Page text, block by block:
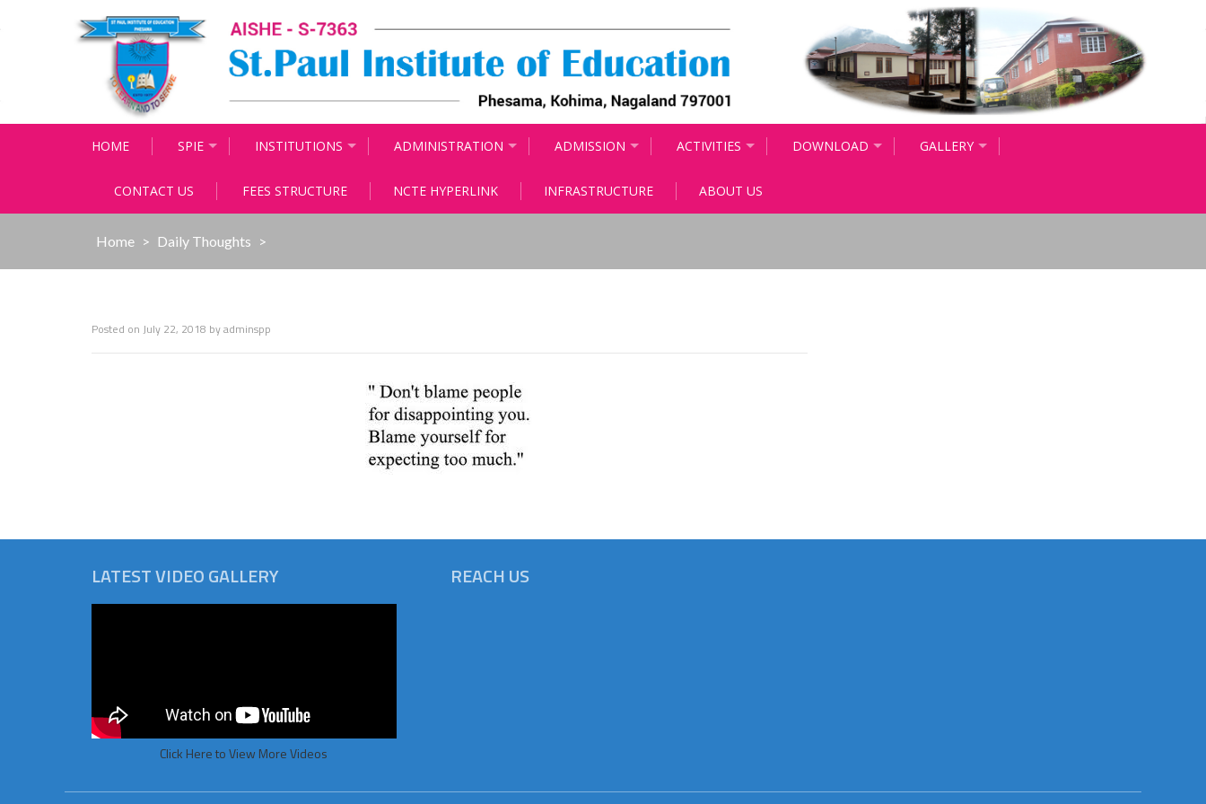
HOME SPIE INSTITUTIONS ADMINISTRATION ADMISSION ACTIVITIES DOWNLOAD GALLERY
CONTACT US FEES STRUCTURE NCTE HYPERLINK INFRASTRUCTURE ABOUT US
Home > Daily Thoughts >
Posted on July 22, 2018 byadminspp
LATEST VIDEO GALLERY
Click Here to View More Videos
REACH US